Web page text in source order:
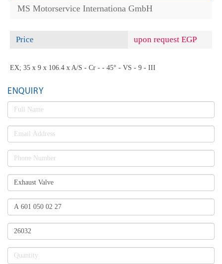
MS Motorservice Internationa GmbH
Price upon request EGP
EX; 35 x 9 x 106.4 x A/S - Cr - - 45° - VS - 9 - III
ENQUIRY